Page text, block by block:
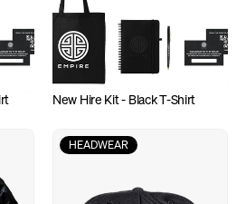
New Hire Kit - Black T-Shirt
HEADWEAR